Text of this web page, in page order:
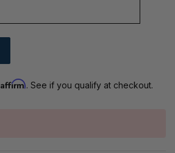
Affirm. See if you qualify at checkout.